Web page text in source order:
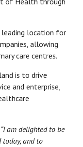
location for
allowing
care centres.
is to drive
and enterprise,
“I am delighted to be
and to